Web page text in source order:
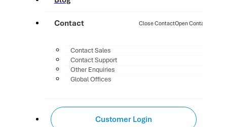
Contact Close ContactOpen Contact
Contact Sales
Contact Support
Other Enquiries
Global Offices
Customer Login